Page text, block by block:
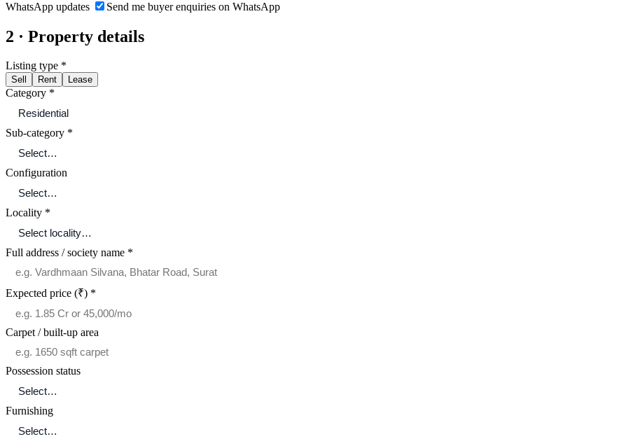
WhatsApp updates Send me buyer enquiries on WhatsApp
2 · Property details
Listing type *
Sell Rent Lease
Category *
Sub-category *
Configuration
Locality *
Full address / society name *
Expected price (₹) *
Carpet / built-up area
Possession status
Furnishing